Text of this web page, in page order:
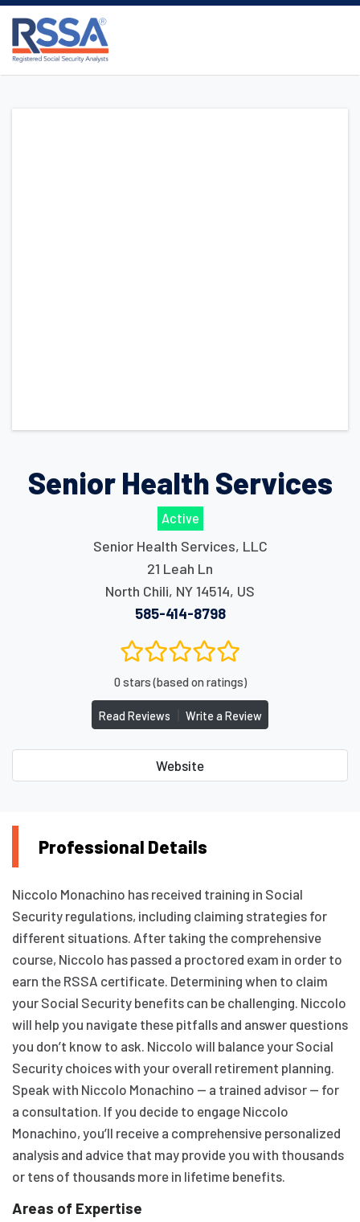
Senior Health Services
Active
Senior Health Services, LLC
21 Leah Ln
North Chili, NY14514, US
585-414-8798
0 stars (based on ratings)
Read Reviews Write a Review
Website
Professional Details
Niccolo Monachino has received training in Social
Security regulations, including claiming strategies for
different situations. After taking the comprehensive
course, Niccolo has passed a proctored exam in order to
earn the RSSA certificate. Determining when to claim
your Social Security benefits can be challenging. Niccolo
will help you navigate these pitfalls and answer questions
you don’t know to ask. Niccolo will balance your Social
Security choices with your overall retirement planning.
Speak with Niccolo Monachino — a trained advisor — for
a consultation. If you decide to engage Niccolo
Monachino, you’ll receive a comprehensive personalized
analysis and advice that may provide you with thousands
or tens of thousands more in lifetime benefits.
Areas of Expertise